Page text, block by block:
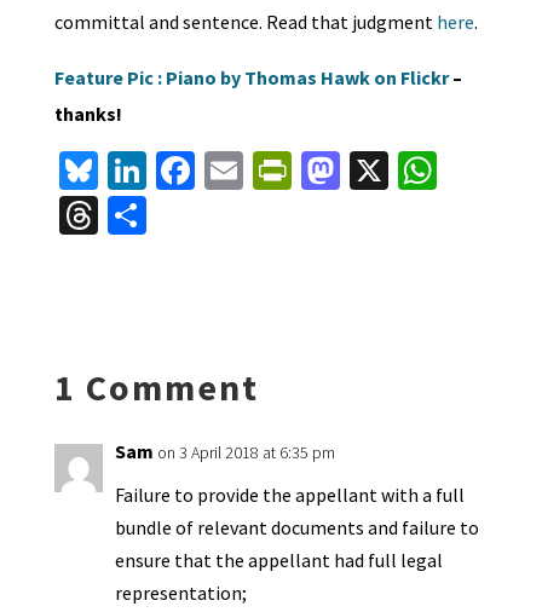
committal and sentence. Read that judgment here.
Feature Pic : Piano by Thomas Hawk on Flickr–
thanks!
Bl
u
es
Li
n
ke
Fa E Pr
y
M X W
T S
1 Comment
Sam on 3 April 2018 at 6:35 pm
Failure to provide the appellant with a full
bundle of relevant documents and failure to
ensure that the appellant had full legal
representation;